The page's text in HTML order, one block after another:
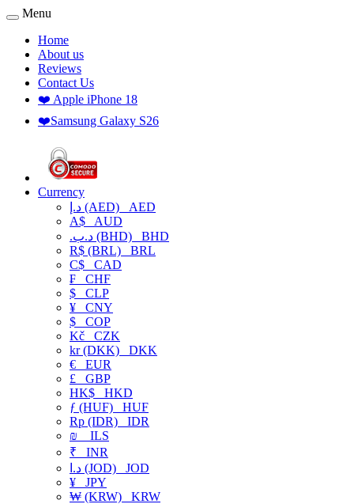
Menu
Home
About us
Reviews
Contact Us
❤️ Apple iPhone 18
❤️Samsung Galaxy S26
Currency
د.إ (AED) AED
A$ AUD
.د.ب (BHD) BHD
R$ (BRL) BRL
C$ CAD
₣ CHF
$ CLP
¥ CNY
$ COP
Kč CZK
kr (DKK) DKK
€ EUR
£ GBP
HK$ HKD
ƒ (HUF) HUF
Rp (IDR) IDR
₪
ILS
₹ INR
د.ا (JOD) JOD
¥ JPY
₩ (KRW) KRW